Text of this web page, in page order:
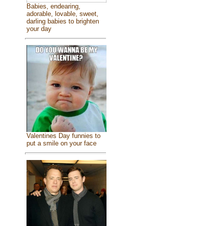
Babies, endearing,
adorable, lovable, sweet,
darling babies to brighten
your day
Valentines Day funnies to
put a smile on your face